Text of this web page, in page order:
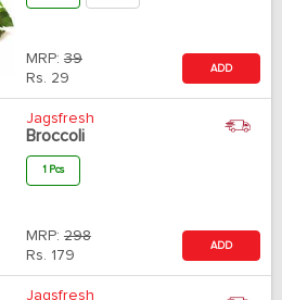
MRP: 39
Rs. 29
ADD
Jagsfresh
Broccoli
1 Pcs
MRP: 298
Rs. 179
ADD
Jagsfresh